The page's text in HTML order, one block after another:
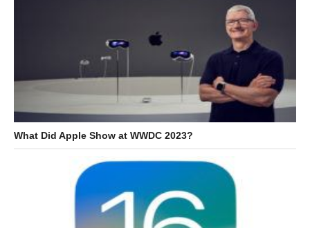
What Did Apple Show at WWDC 2023?